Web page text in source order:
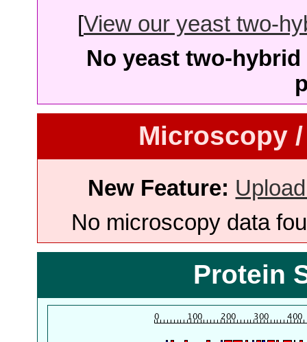
[View our yeast two-
No yeast two-
Microscopy
New Feature:
No microscopy data
Protein